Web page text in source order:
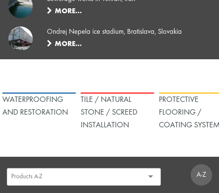
MORE…
Ondrej Nepela ice stadium, Bratislava, Slovakia
MORE…
WATERPROOFING
AND RESTORATION
TILE / NATURAL
STONE / SCREED
INSTALLATION
PROTECTIVE
FLOORING /
COATING
A-Z